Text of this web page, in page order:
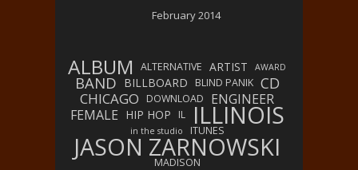
February 2014
ALBUM ALTERNATIVE ARTIST AWARD
BAND BILLBOARD BLIND PANIK CD
CHICAGO DOWNLOAD
ENGINEER
FEMALE HIP HOP IL ILLINOIS
in the studio ITUNES
JASON ZARNOWSKI
MADISON